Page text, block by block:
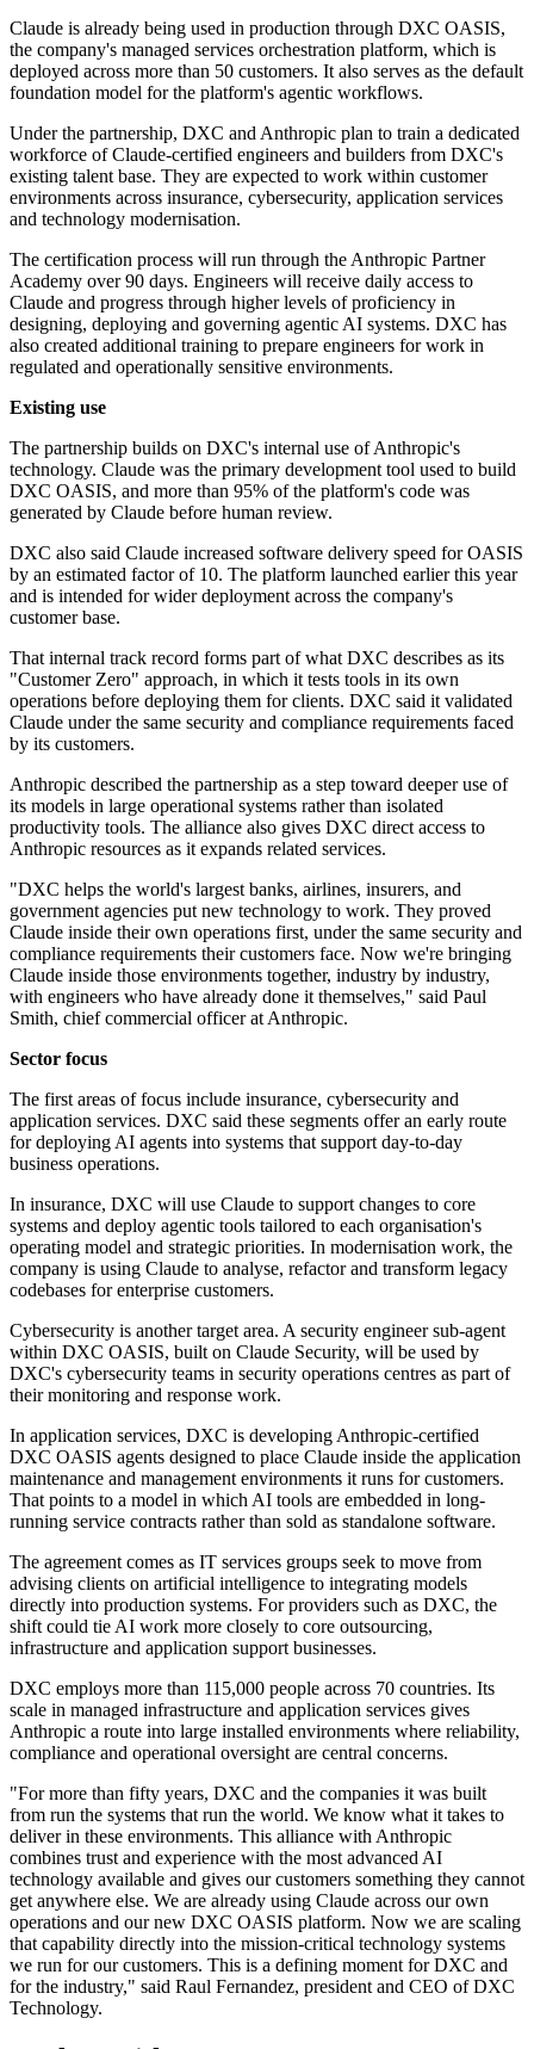
Claude is already being used in production through DXC OASIS,
the company's managed services orchestration platform, which is
deployed across more than 50 customers. It also serves as the default
foundation model for the platform's agentic workflows.
Under the partnership, DXC and Anthropic plan to train a dedicated
workforce of Claude-certified engineers and builders from DXC's
existing talent base. They are expected to work within customer
environments across insurance, cybersecurity, application services
and technology modernisation.
The certification process will run through the Anthropic Partner
Academy over 90 days. Engineers will receive daily access to
Claude and progress through higher levels of proficiency in
designing, deploying and governing agentic AI systems. DXC has
also created additional training to prepare engineers for work in
regulated and operationally sensitive environments.
Existing use
The partnership builds on DXC's internal use of Anthropic's
technology. Claude was the primary development tool used to build
DXC OASIS, and more than 95% of the platform's code was
generated by Claude before human review.
DXC also said Claude increased software delivery speed for OASIS
by an estimated factor of 10. The platform launched earlier this year
and is intended for wider deployment across the company's
customer base.
That internal track record forms part of what DXC describes as its
"Customer Zero" approach, in which it tests tools in its own
operations before deploying them for clients. DXC said it validated
Claude under the same security and compliance requirements faced
by its customers.
Anthropic described the partnership as a step toward deeper use of
its models in large operational systems rather than isolated
productivity tools. The alliance also gives DXC direct access to
Anthropic resources as it expands related services.
"DXC helps the world's largest banks, airlines, insurers, and
government agencies put new technology to work. They proved
Claude inside their own operations first, under the same security and
compliance requirements their customers face. Now we're bringing
Claude inside those environments together, industry by industry,
with engineers who have already done it themselves," said Paul
Smith, chief commercial officer at Anthropic.
Sector focus
The first areas of focus include insurance, cybersecurity and
application services. DXC said these segments offer an early route
for deploying AI agents into systems that support day-to-day
business operations.
In insurance, DXC will use Claude to support changes to core
systems and deploy agentic tools tailored to each organisation's
operating model and strategic priorities. In modernisation work, the
company is using Claude to analyse, refactor and transform legacy
codebases for enterprise customers.
Cybersecurity is another target area. A security engineer sub-agent
within DXC OASIS, built on Claude Security, will be used by
DXC's cybersecurity teams in security operations centres as part of
their monitoring and response work.
In application services, DXC is developing Anthropic-certified
DXC OASIS agents designed to place Claude inside the application
maintenance and management environments it runs for customers.
That points to a model in which AI tools are embedded in long-
running service contracts rather than sold as standalone software.
The agreement comes as IT services groups seek to move from
advising clients on artificial intelligence to integrating models
directly into production systems. For providers such as DXC, the
shift could tie AI work more closely to core outsourcing,
infrastructure and application support businesses.
DXC employs more than 115,000 people across 70 countries. Its
scale in managed infrastructure and application services gives
Anthropic a route into large installed environments where reliability,
compliance and operational oversight are central concerns.
"For more than fifty years, DXC and the companies it was built
from run the systems that run the world. We know what it takes to
deliver in these environments. This alliance with Anthropic
combines trust and experience with the most advanced AI
technology available and gives our customers something they cannot
get anywhere else. We are already using Claude across our own
operations and our new DXC OASIS platform. Now we are scaling
that capability directly into the mission-critical technology systems
we run for our customers. This is a defining moment for DXC and
for the industry," said Raul Fernandez, president and CEO of DXC
Technology.